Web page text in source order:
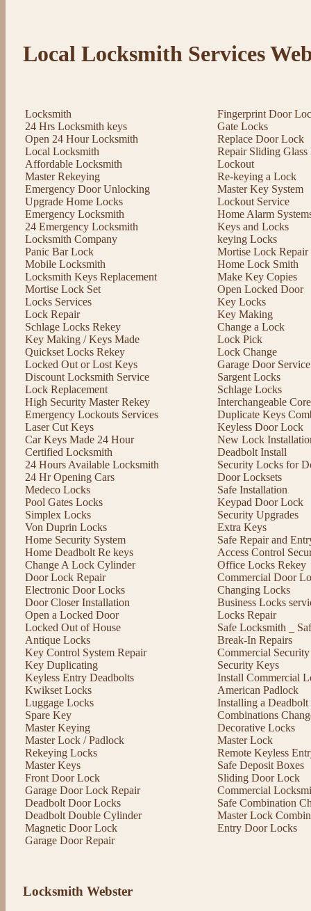
Local Locksmith Services
Locksmith
24 Hrs Locksmith keys
Open 24 Hour Locksmith
Local Locksmith
Affordable Locksmith
Master Rekeying
Emergency Door Unlocking
Upgrade Home Locks
Emergency Locksmith
24 Emergency Locksmith
Locksmith Company
Panic Bar Lock
Mobile Locksmith
Locksmith Keys Replacement
Mortise Lock Set
Locks Services
Lock Repair
Schlage Locks Rekey
Key Making / Keys Made
Quickset Locks Rekey
Locked Out or Lost Keys
Discount Locksmith Service
Lock Replacement
High Security Master Rekey
Emergency Lockouts Services
Laser Cut Keys
Car Keys Made 24 Hour
Certified Locksmith
24 Hours Available Locksmith
24 Hr Opening Cars
Medeco Locks
Pool Gates Locks
Simplex Locks
Von Duprin Locks
Home Security System
Home Deadbolt Re keys
Change A Lock Cylinder
Door Lock Repair
Electronic Door Locks
Door Closer Installation
Open a Locked Door
Locked Out of House
Antique Locks
Key Control System Repair
Key Duplicating
Keyless Entry Deadbolts
Kwikset Locks
Luggage Locks
Spare Key
Master Keying
Master Lock / Padlock
Rekeying Locks
Master Keys
Front Door Lock
Garage Door Lock Repair
Deadbolt Door Locks
Deadbolt Double Cylinder
Magnetic Door Lock
Garage Door Repair
Fingerprint Door
Gate Locks
Replace Door Lock
Repair Sliding
Lockout
Re-keying a Lock
Master Key System
Lockout Service
Home Alarm
Keys and Locks
keying Locks
Mortise Lock Repair
Home Lock Smith
Make Key Copies
Open Locked Door
Key Locks
Key Making
Change a Lock
Lock Pick
Lock Change
Garage Door Service
Sargent Locks
Schlage Locks
Interchangeable
Duplicate Keys
Keyless Door Lock
New Lock
Deadbolt Install
Security Locks for
Door Locksets
Safe Installation
Keypad Door Lock
Security Upgrades
Extra Keys
Safe Repair and
Access Control
Office Locks Rekey
Commercial Door
Changing Locks
Business Locks
Locks Repair
Safe Locksmith _
Break-In Repairs
Commercial Security
Security Keys
Install Commercial
American Padlock
Installing a
Combinations
Decorative Locks
Master Lock
Remote Keyless
Safe Deposit Boxes
Sliding Door Lock
Commercial
Safe Combination
Master Lock
Entry Door Locks
Locksmith Webster